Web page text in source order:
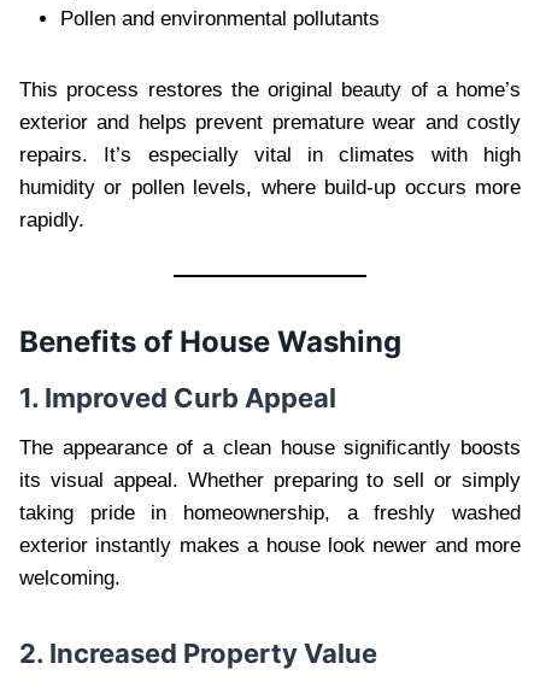
Pollen and environmental pollutants
This process restores the original beauty of a home’s
exterior and helps prevent premature wear and costly
repairs. It’s especially vital in climates with high
humidity or pollen levels, where build-up occurs more
rapidly.
Benefits of House Washing
1. Improved Curb Appeal
The appearance of a clean house significantly boosts
its visual appeal. Whether preparing to sell or simply
taking pride in homeownership, a freshly washed
exterior instantly makes a house look newer and more
welcoming.
2. Increased Property Value